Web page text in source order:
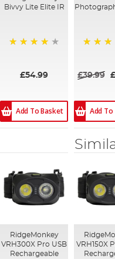
Bivvy Lite Elite IR
£54.99
Add To Basket
£39.99
Add To
RidgeMonkey
VRH300X Pro USB
Rechargeable
VRH150X